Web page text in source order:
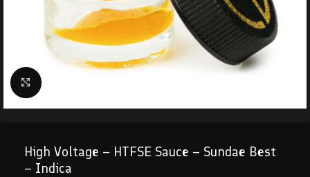
Click to enlarge
High Voltage – HTFSE Sauce – Sundae Best
– Indica